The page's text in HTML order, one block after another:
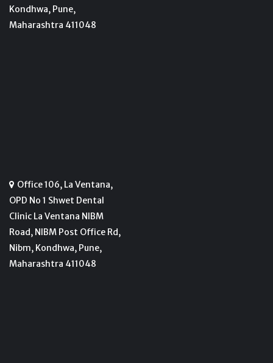
Kondhwa, Pune,
Maharashtra 411048
Office 106, La Ventana,
OPD No 1 Shwet Dental
Clinic La Ventana NIBM
Road, NIBM Post Office Rd,
Nibm, Kondhwa, Pune,
Maharashtra 411048